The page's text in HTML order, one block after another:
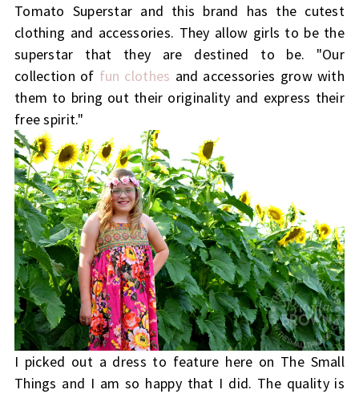
Tomato Superstar and this brand has the cutest
clothing and accessories. They allow girls to be the
superstar that they are destined to be. "Our
collection of fun clothes and accessories grow with
them to bring out their originality and express their
free spirit."
I picked out a dress to feature here on The Small
Things and I am so happy that I did. The quality is